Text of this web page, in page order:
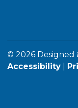
© 2026 Designed
Accessibility